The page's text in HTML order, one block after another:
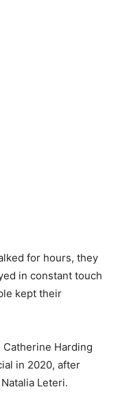
for hours, they
in constant touch
kept their
Harding
in 2020, after
Leteri.